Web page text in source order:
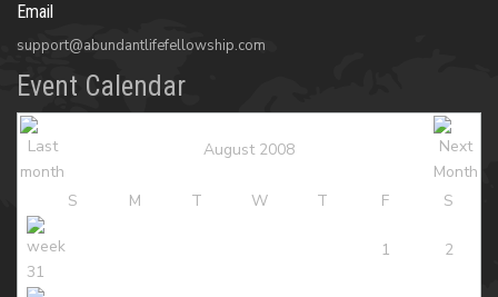
Email
support@abundantlifefellowship.com
Event Calendar
August 2008
S M T W T F S
1 2